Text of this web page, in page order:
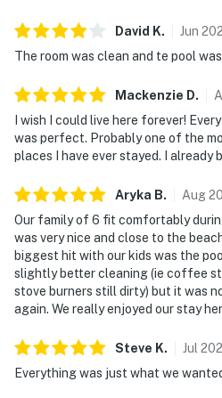
David K. Jun
The room was clean and te pool
Mackenzie D.
I wish I could live here forever!
was perfect. Probably one of the
places I have ever stayed. I already
Aryka B. Aug
Our family of 6 fit comfortably
was very nice and close to the
biggest hit with our kids was the
slightly better cleaning (ie coffee
stove burners still dirty) but it was
again. We really enjoyed our stay
Steve K. Jul
Everything was just what we